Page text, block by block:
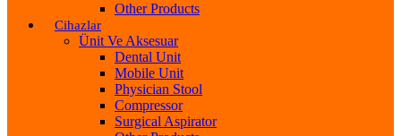
Other Products
Cihazlar
Ünit Ve Aksesuar
Dental Unit
Mobile Unit
Physician Stool
Compressor
Surgical Aspirator